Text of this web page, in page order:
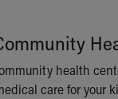
health
care for your